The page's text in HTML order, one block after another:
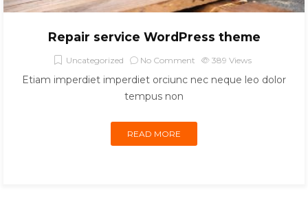
Repair service WordPress theme
Uncategorized No Comment 389 Views
Etiam imperdiet imperdiet orciunc nec neque leo dolor
tempus non
READ MORE